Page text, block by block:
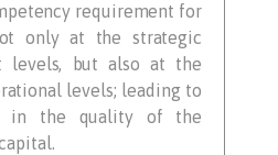
requirement for
only at the strategic
levels, but also at the
levels; leading to
in the quality of the